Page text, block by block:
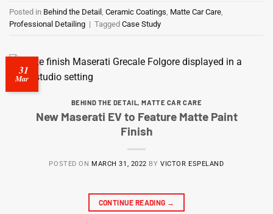
Posted in Behind the Detail Ceramic Coatings Matte Car Care
Professional Detailing | Tagged Case Study
31
Mar
BEHIND THE DETAIL,MATTE CAR CARE
New Maserati EV to Feature Matte Paint
Finish
POSTED ON MARCH 31, 2022 BYVICTOR ESPELAND
CONTINUE READING →